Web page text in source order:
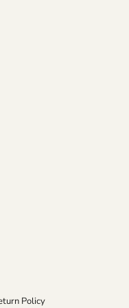
Policy